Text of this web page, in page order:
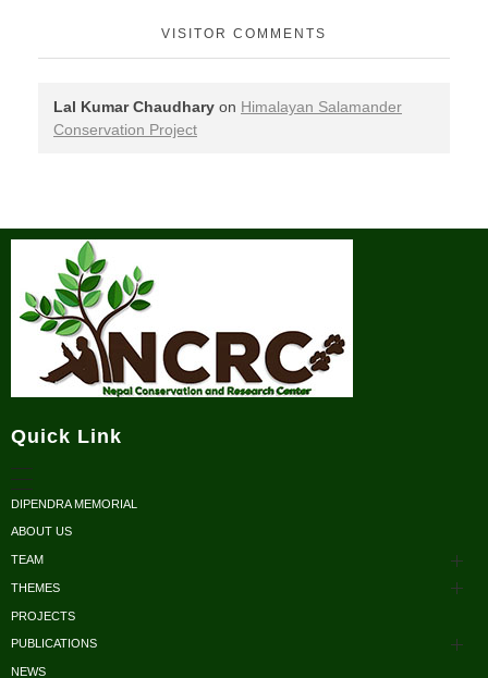
VISITOR COMMENTS
Lal Kumar Chaudhary on Himalayan Salamander
Conservation Project
Quick Link
DIPENDRA MEMORIAL
ABOUT US
TEAM
Advisors
Honorary Members
THEMES
Conservation
Research
PROJECTS
PUBLICATIONS
NEWS